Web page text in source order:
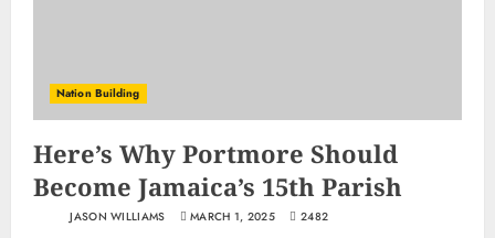
Nation Building
Here’s Why Portmore Should
Become Jamaica’s 15th Parish
JASON WILLIAMS MARCH 1, 2025 2482